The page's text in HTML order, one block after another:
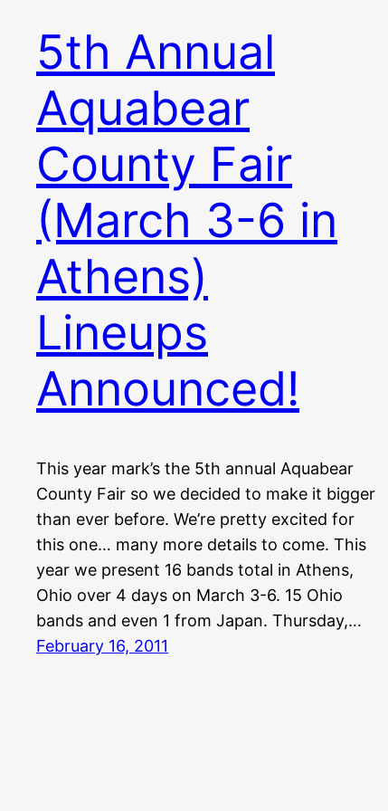
5th Annual
Aquabear
County Fair
(March 3-6 in
Athens)
Lineups
Announced!
This year mark’s the 5th annual Aquabear
County Fair so we decided to make it bigger
than ever before. We’re pretty excited for
this one… many more details to come. This
year we present 16 bands total in Athens,
Ohio over 4 days on March 3-6. 15 Ohio
bands and even 1 from Japan. Thursday,…
February 16, 2011